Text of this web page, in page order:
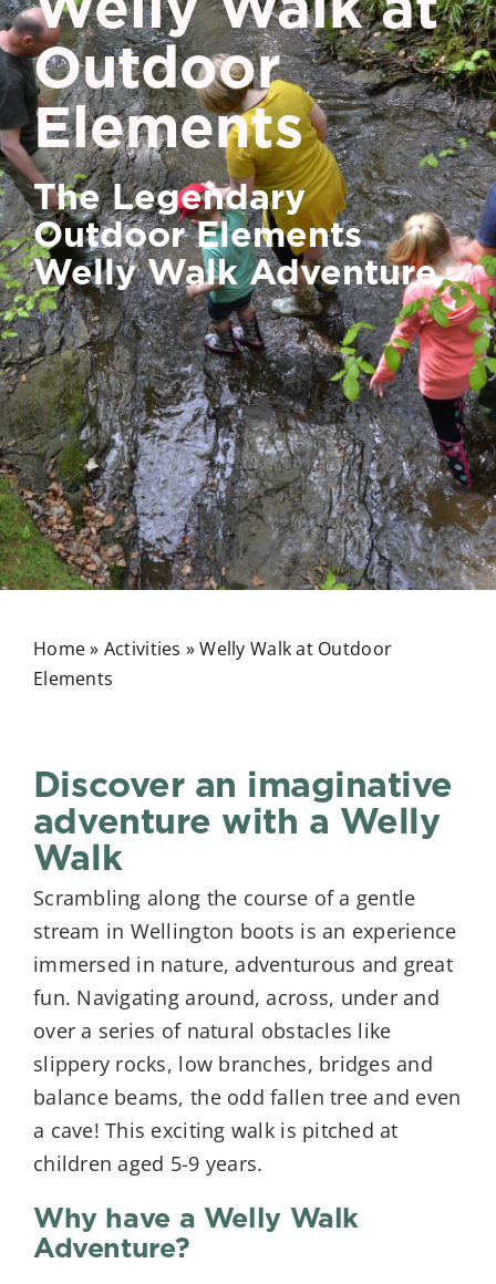
Outdoor
Elements
The Legendary
Outdoor Elements
Welly Walk Adventure
Home» Activities »Welly Walk at Outdoor
Elements
Discover an imaginative
adventure with a Welly
Walk
Scrambling along the course of a gentle
stream in Wellington boots is an experience
immersed in nature, adventurous and great
fun. Navigating around, across, under and
over a series of natural obstacles like
slippery rocks, low branches, bridges and
balance beams, the odd fallen tree and even
a cave! This exciting walk is pitched at
children aged 5-9 years.
Why have a Welly Walk
Adventure?